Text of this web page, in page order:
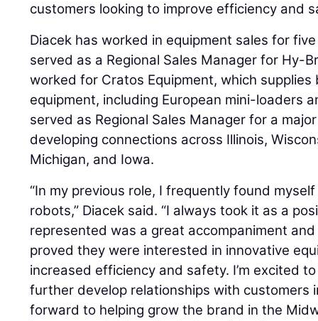
customers looking to improve efficiency and
Diacek has worked in equipment sales for
served as a Regional Sales Manager for Hy-
worked for Cratos Equipment, which
equipment, including European mini-loaders
served as Regional Sales Manager for a
developing connections across Illinois,
Michigan, and Iowa.
“In my previous role, I frequently found
robots,” Diacek said. “I always took it as a
represented was a great accompaniment
proved they were interested in innovative
increased efficiency and safety. I’m excited
further develop relationships with customers
forward to helping grow the brand in the